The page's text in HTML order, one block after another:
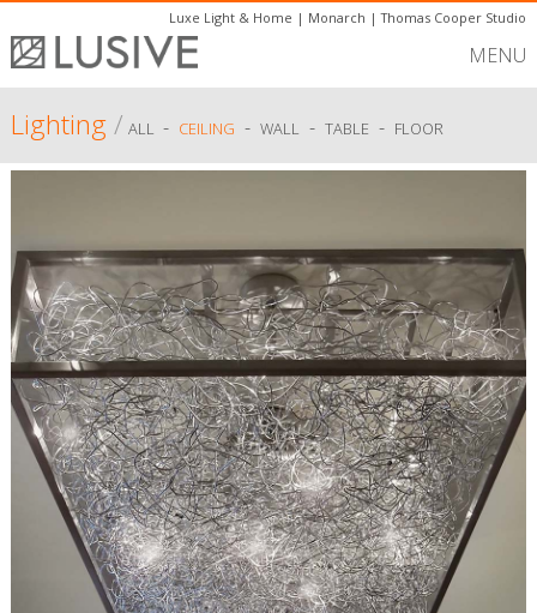
Luxe Light & Home | Monarch |Thomas Cooper Studio
MENU
Lighting/ ALL - CEILING - WALL - TABLE - FLOOR